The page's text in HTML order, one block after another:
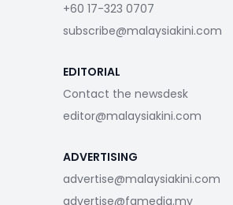
+60 17-323 0707
subscribe@malaysiakini.com
EDITORIAL
Contact the newsdesk
editor@malaysiakini.com
ADVERTISING
advertise@malaysiakini.com
advertise@fgmedia.my